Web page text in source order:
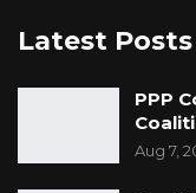
Latest Posts
PPP
Aug 7,